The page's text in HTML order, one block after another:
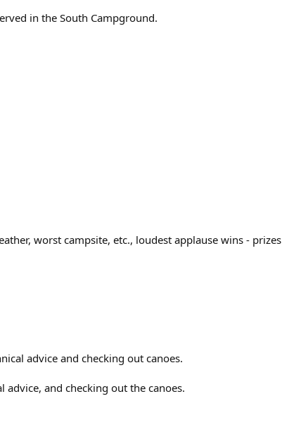
in the South Campground.
worst campsite, etc., loudest applause wins - prizes
advice and checking out canoes.
and checking out the canoes.